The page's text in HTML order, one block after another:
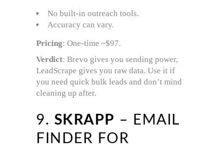
No built-in outreach tools.
Accuracy can vary.
Pricing: One-time ~$97.
Verdict: Brevo gives you sending power,
LeadScrape gives you raw data. Use it if
you need quick bulk leads and don’t mind
cleaning up after.
9. SKRAPP – EMAIL
FINDER FOR